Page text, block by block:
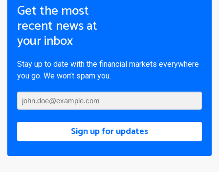
Get the most
recent news at
your inbox
Stay up to date with the financial markets everywhere
you go. We won’t spam you.
Sign up for updates